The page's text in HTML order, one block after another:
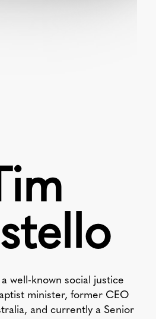
well-known social justice
minister, former CEO
and currently a Senior